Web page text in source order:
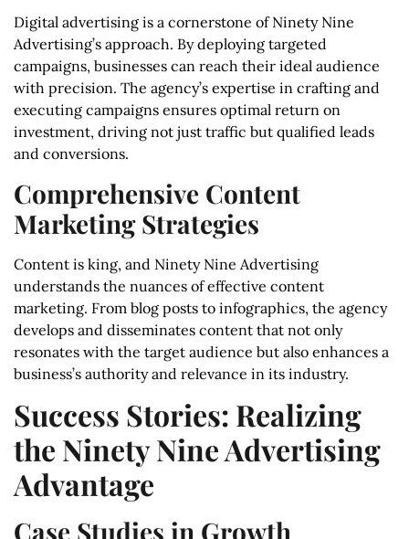
Digital advertising is a cornerstone of Ninety Nine
Advertising’s approach. By deploying targeted
campaigns, businesses can reach their ideal audience
with precision. The agency’s expertise in crafting and
executing campaigns ensures optimal return on
investment, driving not just traffic but qualified leads
and conversions.
Comprehensive Content
Marketing Strategies
Content is king, and Ninety Nine Advertising
understands the nuances of effective content
marketing. From blog posts to infographics, the agency
develops and disseminates content that not only
resonates with the target audience but also enhances a
business’s authority and relevance in its industry.
Success Stories: Realizing
the Ninety Nine Advertising
Advantage
Case Studies in Growth